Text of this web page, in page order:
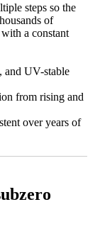
steps so the
of
a constant
and UV-stable
from rising and
over years of